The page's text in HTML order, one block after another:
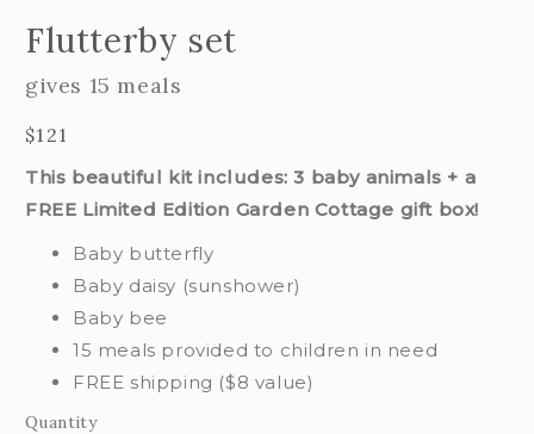
Flutterby set
gives 15 meals
Regular
$121
This beautiful kit includes: 3 baby animals + a
FREE Limited Edition Garden Cottage gift box!
Baby butterfly
Baby daisy (sunshower)
Baby bee
15 meals provided to children in need
FREE shipping ($8 value)
Quantity